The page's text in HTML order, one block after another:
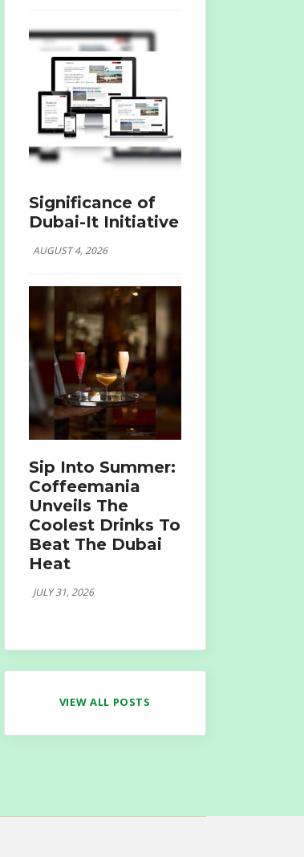
Significance of
Dubai-It Initiative
AUGUST 4, 2026
Sip Into Summer:
Coffeemania
Unveils The
Coolest Drinks To
Beat The Dubai
Heat
JULY 31, 2026
VIEW ALL POSTS